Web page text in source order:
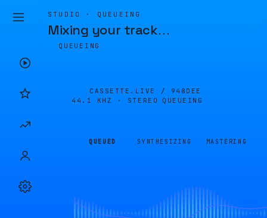
STUDIO · QUEUEING
Mixing your track…
QUEUEING
CASSETTE.LIVE / 948DEE
44.1 KHZ · STEREO
QUEUEING
QUEUED SYNTHESIZING MASTERING